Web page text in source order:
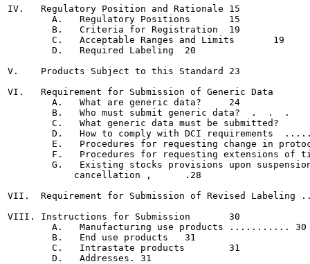
IV.   Regulatory Position and Rationale	15
        A.   Regulatory Positions	15
        B.   Criteria for Registration	19
        C.   Acceptable Ranges and Limits	19
        D.   Required Labeling	20
V.    Products Subject to this Standard	23
VI.   Requirement for Submission of Generic Data	24
        A.   What are generic data?	24
        B.   Who must submit generic data?  .  .  .	24
        C.   What generic data must be submitted?	25
D.   How to comply with DCI requirements
E.   Procedures for requesting change in
F.   Procedures for requesting extensions of
G.   Existing stocks provisions upon
            cancellation ,	.28
VII.  Requirement for Submission of Revised Labeling
VIII. Instructions for Submission	30
        A.   Manufacturing use products ........... 30
        B.   End use products	31
        C.   Intrastate products	31
        D.   Addresses.	31